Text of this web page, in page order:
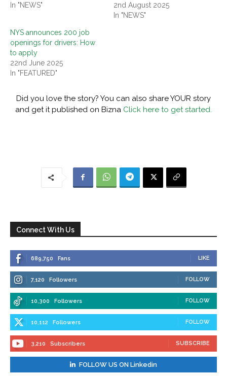
In "NEWS"
2nd August 2025
In "NEWS"
NYS announces 200 job
openings for drivers: How
to apply
22nd June 2025
In "FEATURED"
Did you love the story? You can also share YOUR story
and get it published on Bizna Click here to get started.
Connect With Us
689,750 Fans LIKE
7,120 Followers FOLLOW
10,300 Followers FOLLOW
10,112 Followers FOLLOW
3,210 Subscribers SUBSCRIBE
FOLLOW US ON Linkedin